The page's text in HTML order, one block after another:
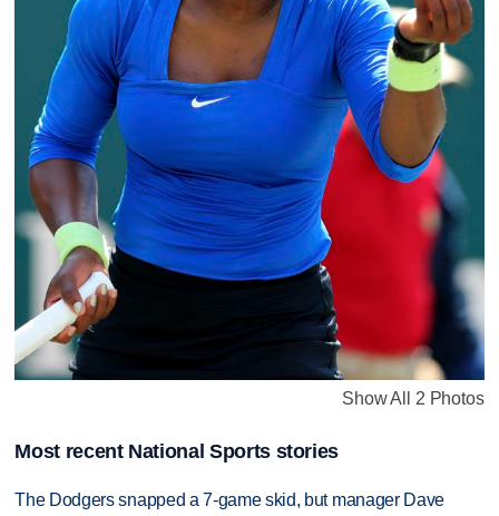
Show All 2 Photos
Most recent National Sports stories
The Dodgers snapped a 7-game skid, but manager Dave